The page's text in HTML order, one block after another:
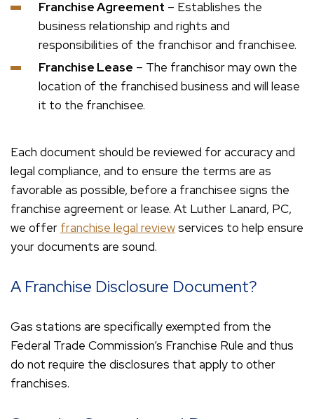
Franchise Agreement – Establishes the
business relationship and rights and
responsibilities of the franchisor and franchisee.
Franchise Lease – The franchisor may own the
location of the franchised business and will lease
it to the franchisee.
Each document should be reviewed for accuracy and
legal compliance, and to ensure the terms are as
favorable as possible, before a franchisee signs the
franchise agreement or lease. At Luther Lanard, PC,
we offer franchise legal reviewservices to help ensure
your documents are sound.
A Franchise Disclosure Document?
Gas stations are specifically exempted from the
Federal Trade Commission’s Franchise Rule and thus
do not require the disclosures that apply to other
franchises.